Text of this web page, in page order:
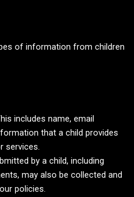
of information from children
includes name, email
that a child provides
services.
by a child, including
may also be collected and
policies.